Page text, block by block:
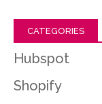
CATEGORIES
Hubspot
Shopify